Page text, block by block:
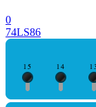
0
74LS86